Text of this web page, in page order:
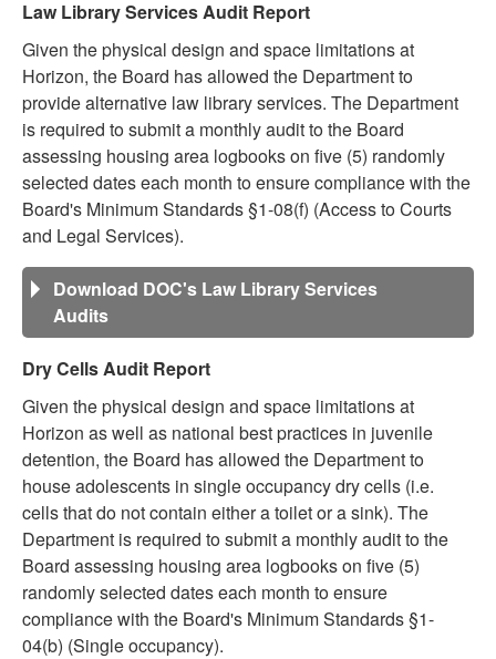
Law Library Services Audit Report
Given the physical design and space limitations at
Horizon, the Board has allowed the Department to
provide alternative law library services. The Department
is required to submit a monthly audit to the Board
assessing housing area logbooks on five (5) randomly
selected dates each month to ensure compliance with the
Board's Minimum Standards §1-08(f) (Access to Courts
and Legal Services).
Download DOC's Law Library Services
Audits
Dry Cells Audit Report
Given the physical design and space limitations at
Horizon as well as national best practices in juvenile
detention, the Board has allowed the Department to
house adolescents in single occupancy dry cells (i.e.
cells that do not contain either a toilet or a sink). The
Department is required to submit a monthly audit to the
Board assessing housing area logbooks on five (5)
randomly selected dates each month to ensure
compliance with the Board's Minimum Standards §1-
04(b) (Single occupancy).